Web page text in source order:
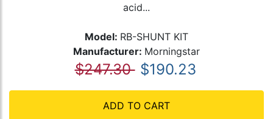
acid...
Model: RB-SHUNT KIT
Manufacturer: Morningstar
$247.30 $190.23
ADD TO CART